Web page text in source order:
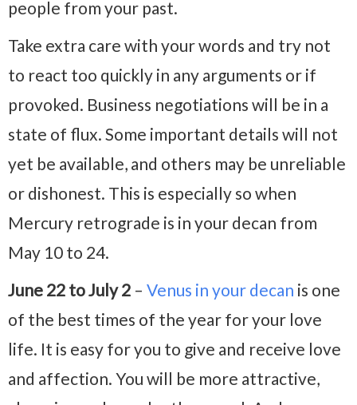
people from your past.
Take extra care with your words and try not
to react too quickly in any arguments or if
provoked. Business negotiations will be in a
state of flux. Some important details will not
yet be available, and others may be unreliable
or dishonest. This is especially so when
Mercury retrograde is in your decan from
May 10 to 24.
June 22 to July 2 – Venus in your decan is one
of the best times of the year for your love
life. It is easy for you to give and receive love
and affection. You will be more attractive,